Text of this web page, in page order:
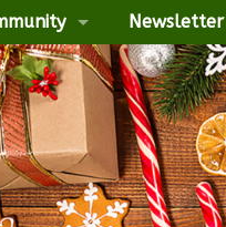
Newsletter